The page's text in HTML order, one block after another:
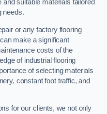
suitable materials tailored
needs.
or any factory flooring
make a significant
costs of the
of industrial flooring
of selecting materials
constant foot traffic, and
for our clients, we not only